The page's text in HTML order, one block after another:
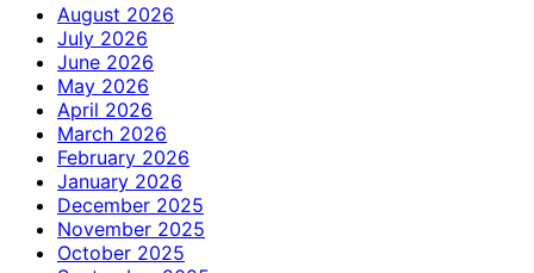
August 2026
July 2026
June 2026
May 2026
April 2026
March 2026
February 2026
January 2026
December 2025
November 2025
October 2025